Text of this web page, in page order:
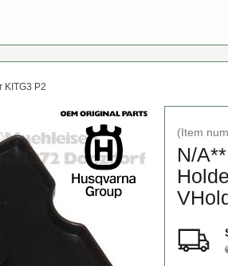
KITG3 P2
(Item
N/